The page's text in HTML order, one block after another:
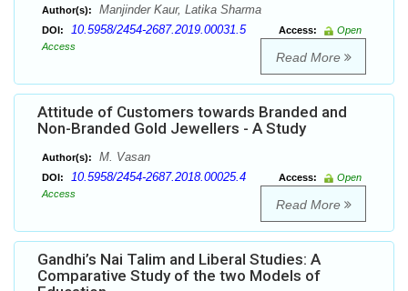
Author(s): Manjinder Kaur, Latika Sharma
DOI: 10.5958/2454-2687.2019.00031.5 Access:
Open
Access
Read More
Attitude of Customers towards Branded and
Non-Branded Gold Jewellers - A Study
Author(s): M. Vasan
DOI: 10.5958/2454-2687.2018.00025.4 Access:
Open
Access
Read More
Gandhi’s Nai Talim and Liberal Studies: A
Comparative Study of the two Models of